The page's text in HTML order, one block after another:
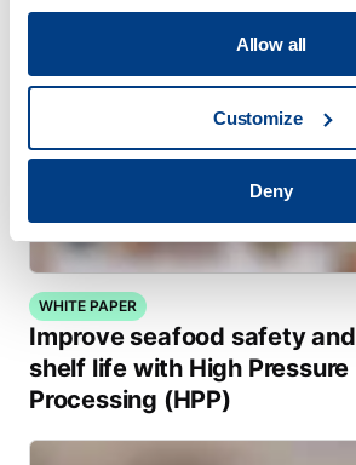
Allow all
Customize
Deny
WHITE PAPER
Improve seafood safety and
shelf life with High Pressure
Processing (HPP)